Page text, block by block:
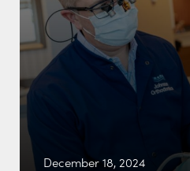
December 18, 2024